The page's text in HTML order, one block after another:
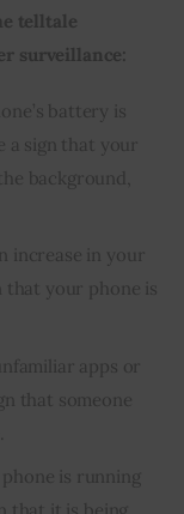
telltale
surveillance:
battery is
sign that your
background,
increase in your
that your phone is
apps or
that someone
is running